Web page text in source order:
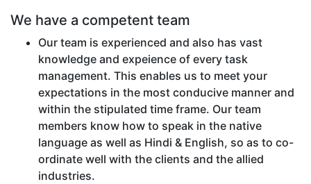
We have a competent team
Our team is experienced and also has vast
knowledge and expeience of every task
management. This enables us to meet your
expectations in the most conducive manner and
within the stipulated time frame. Our team
members know how to speak in the native
language as well as Hindi & English, so as to co-
ordinate well with the clients and the allied
industries.